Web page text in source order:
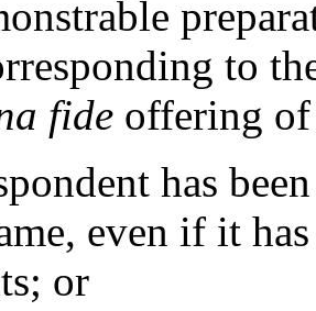
to
fide offering of
has
even if it
or